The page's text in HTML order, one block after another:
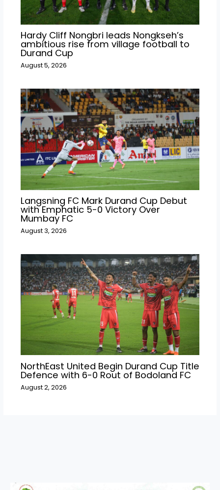
Hardy Cliff Nongbri leads Nongkseh’s
ambitious rise from village football to
Durand Cup
August 5, 2026
Langsning FC Mark Durand Cup Debut
with Emphatic 5-0 Victory Over
Mumbay FC
August 3, 2026
NorthEast United Begin Durand Cup Title
Defence with 6-0 Rout of Bodoland FC
August 2, 2026